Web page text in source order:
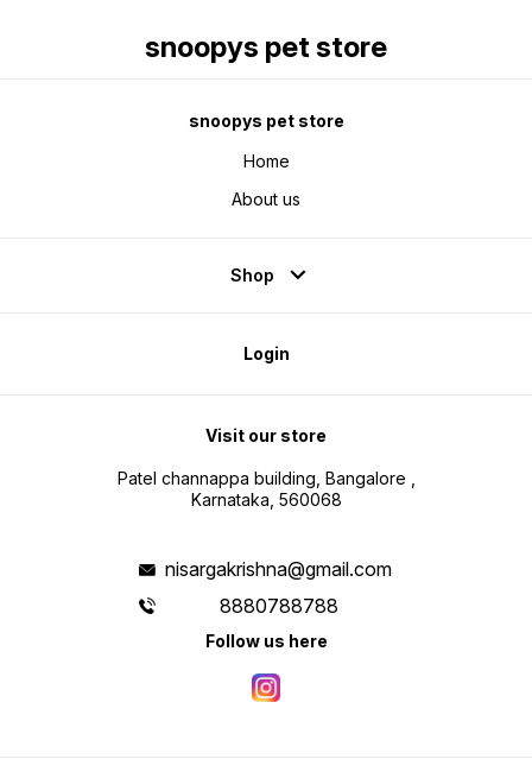
snoopys pet store
snoopys pet store
Home
About us
Shop
Login
Visit our store
Patel channappa building, Bangalore ,
Karnataka, 560068
nisargakrishna@gmail.com
8880788788
Follow us here